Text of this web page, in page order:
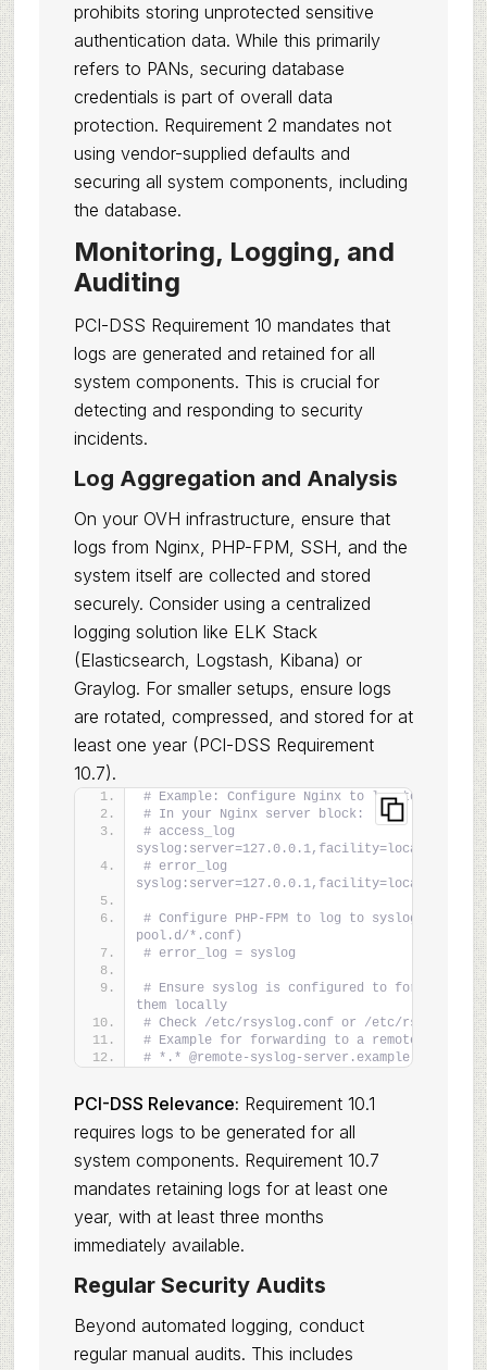
prohibits storing unprotected sensitive
authentication data. While this primarily
refers to PANs, securing database
credentials is part of overall data
protection. Requirement 2 mandates not
using vendor-supplied defaults and
securing all system components, including
the database.
Monitoring, Logging, and
Auditing
PCI-DSS Requirement 10 mandates that
logs are generated and retained for all
system components. This is crucial for
detecting and responding to security
incidents.
Log Aggregation and Analysis
On your OVH infrastructure, ensure that
logs from Nginx, PHP-FPM, SSH, and the
system itself are collected and stored
securely. Consider using a centralized
logging solution like ELK Stack
(Elasticsearch, Logstash, Kibana) or
Graylog. For smaller setups, ensure logs
are rotated, compressed, and stored for at
least one year (PCI-DSS Requirement
10.7).
# Example: Configure Nginx to log to syslog
# In your Nginx server block:
# access_log
# error_log
# Configure PHP-FPM to log to syslog (check
pool.d/*.conf)
# error_log = syslog
# Ensure syslog is configured to forward
them locally
# Check /etc/rsyslog.conf or /etc/rsyslog.d/
# Example for forwarding to a remote syslog
# *.* @remote-syslog-server.example.com:514
PCI-DSS Relevance: Requirement 10.1
requires logs to be generated for all
system components. Requirement 10.7
mandates retaining logs for at least one
year, with at least three months
immediately available.
Regular Security Audits
Beyond automated logging, conduct
regular manual audits. This includes